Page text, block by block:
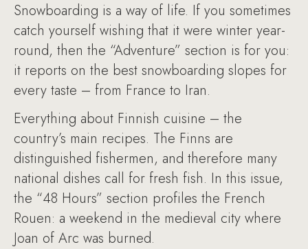
Snowboarding is a way of life. If you sometimes
catch yourself wishing that it were winter year-
round, then the “Adventure” section is for you:
it reports on the best snowboarding slopes for
every taste – from France to Iran.
Everything about Finnish cuisine – the
country’s main recipes. The Finns are
distinguished fishermen, and therefore many
national dishes call for fresh fish. In this issue,
the “48 Hours” section profiles the French
Rouen: a weekend in the medieval city where
Joan of Arc was burned.